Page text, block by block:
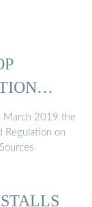
March 2019 the
Regulation on